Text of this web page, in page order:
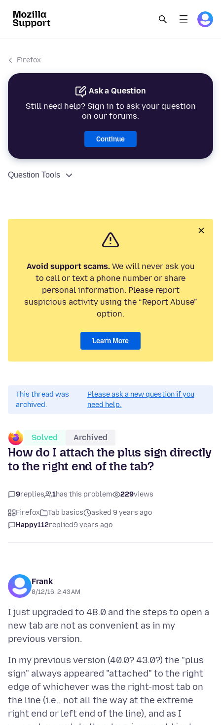
Firefox
Ask a Question
Still need help? Sign in to ask your question
on our forums.
Continue
Question Tools
Avoid support scams.We will never ask you
to call or text a phone number or share
personal information. Please report
suspicious activity using the “Report Abuse”
option.
Learn More
This thread was
archived.
Please ask a new question if you
need help.
Solved Archived
How do I attach the plus sign directly
to the right end of the tab?
9replies 1has this problem 229views
Firefox Tab basics
asked 9 years ago
Happy112replied9 years ago
Frank
8/12/16, 2:43 AM
I just upgraded to 48.0 and the steps to open a
new tab are not as convenient as in my
In my previous version (40.0? 43.0?) the "plus
sign" always appeared "attached" to the right
edge of whichever was the right-most tab on
the line (i.e., not all the way at the extreme
right end or left end of the line), and as I